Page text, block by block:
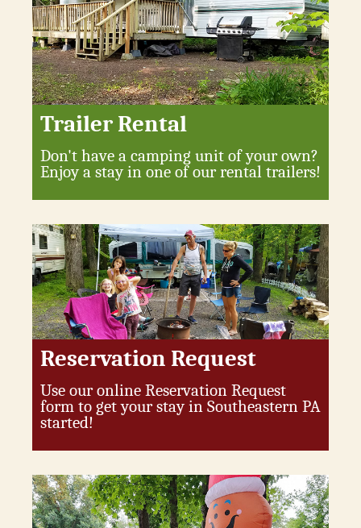
Trailer Rental
Don't have a camping unit of your own?
Enjoy a stay in one of our rental trailers!
Reservation Request
Use our online Reservation Request
form to get your stay in Southeastern PA
started!